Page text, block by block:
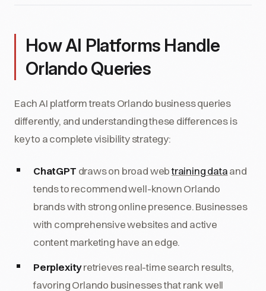
How AI Platforms Handle
Orlando Queries
Each AI platform treats Orlando business queries
differently, and understanding these differences is
key to a complete visibility strategy:
ChatGPT draws on broad webtraining dataand
tends to recommend well-known Orlando
brands with strong online presence. Businesses
with comprehensive websites and active
content marketing have an edge.
Perplexityretrieves real-time search results,
favoring Orlando businesses that rank well